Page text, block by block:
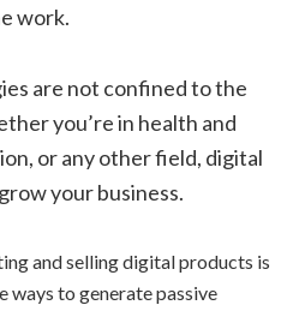
work.
are not confined to the
you’re in health and
or any other field, digital
your business.
and selling digital products is
ways to generate passive